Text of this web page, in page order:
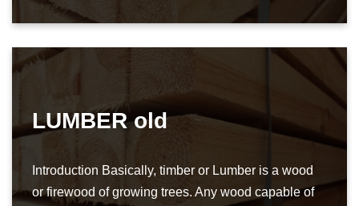
LUMBER old
Introduction Basically, timber or Lumber is a wood
or firewood of growing trees. Any wood capable of